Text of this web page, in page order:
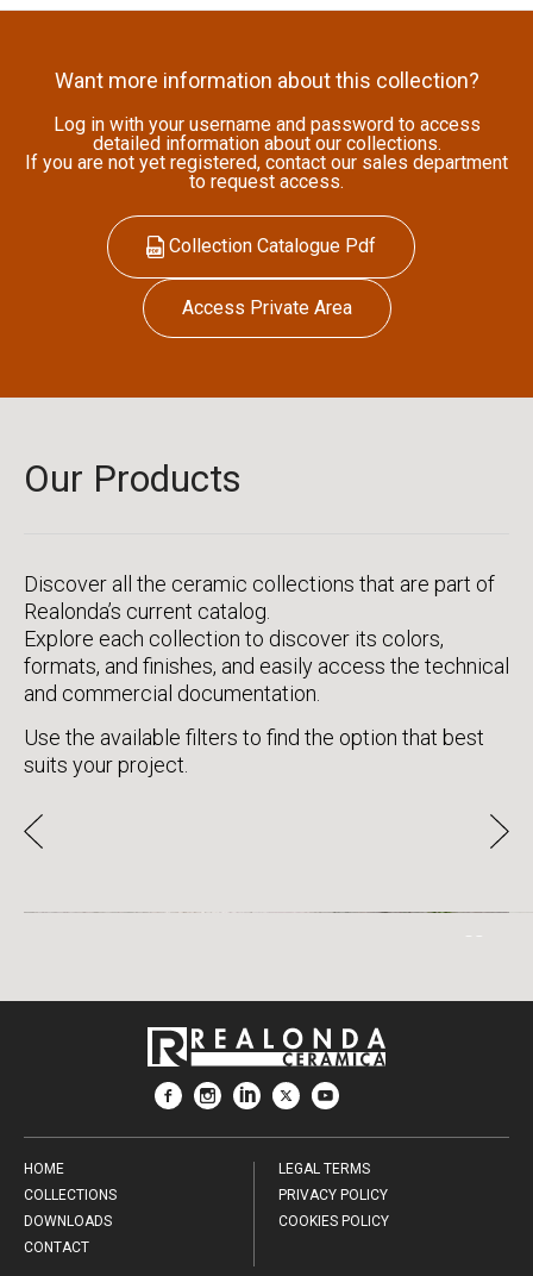
Want more information about this collection?
Log in with your username and password to access
detailed information about our collections.
If you are not yet registered, contact our sales department
to request access.
Collection Catalogue Pdf
Access Private Area
Our Products
Discover all the ceramic collections that are part of
Realonda’s current catalog.
Explore each collection to discover its colors,
formats, and finishes, and easily access the technical
and commercial documentation.
Use the available filters to find the option that best
suits your project.
HOME
COLLECTIONS
DOWNLOADS
CONTACT
LEGAL TERMS
PRIVACY POLICY
COOKIES POLICY